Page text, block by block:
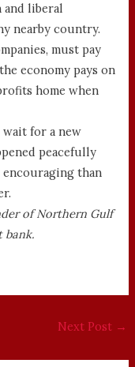
and liberal
nearby country.
must pay
economy pays on
home when
wait for a new
peacefully
encouraging than
of Northern Gulf
bank.
Next Post →